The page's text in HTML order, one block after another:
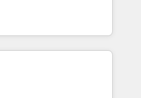
織への移行を設計・実装。
と連携させ、役割定義・
でPMOとして主導。「設
責任」を引き受け、部門横断
teams transform how
We don't just build your
team to own it, then stay
Marketing Alignment +